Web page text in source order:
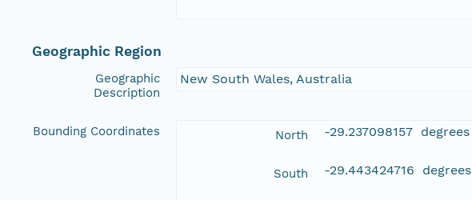
Geographic Region
Geographic
Description
New South Wales, Australia
Bounding Coordinates North -29.237098157 degrees
South -29.443424716 degrees